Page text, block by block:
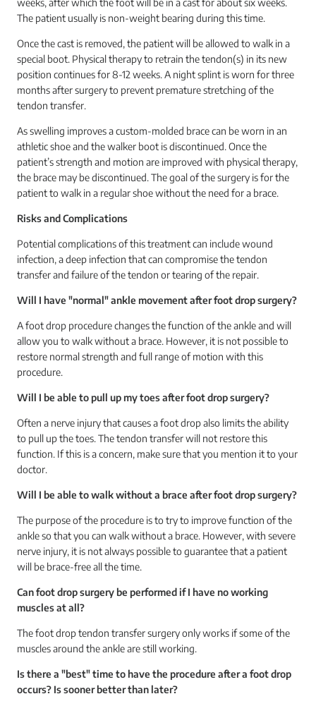
weeks, after which the foot will be in a cast for about six weeks.
The patient usually is non-weight bearing during this time.
Once the cast is removed, the patient will be allowed to walk in a
special boot. Physical therapy to retrain the tendon(s) in its new
position continues for 8-12 weeks. A night splint is worn for three
months after surgery to prevent premature stretching of the
tendon transfer.
As swelling improves a custom-molded brace can be worn in an
athletic shoe and the walker boot is discontinued. Once the
patient’s strength and motion are improved with physical therapy,
the brace may be discontinued. The goal of the surgery is for the
patient to walk in a regular shoe without the need for a brace.
Risks and Complications
Potential complications of this treatment can include wound
infection, a deep infection that can compromise the tendon
transfer and failure of the tendon or tearing of the repair.
Will I have "normal" ankle movement after foot drop surgery?
A foot drop procedure changes the function of the ankle and will
allow you to walk without a brace. However, it is not possible to
restore normal strength and full range of motion with this
procedure.
Will I be able to pull up my toes after foot drop surgery?
Often a nerve injury that causes a foot drop also limits the ability
to pull up the toes. The tendon transfer will not restore this
function. If this is a concern, make sure that you mention it to your
doctor.
Will I be able to walk without a brace after foot drop surgery?
The purpose of the procedure is to try to improve function of the
ankle so that you can walk without a brace. However, with severe
nerve injury, it is not always possible to guarantee that a patient
will be brace-free all the time.
Can foot drop surgery be performed if I have no working
muscles at all?
The foot drop tendon transfer surgery only works if some of the
muscles around the ankle are still working.
Is there a "best" time to have the procedure after a foot drop
occurs? Is sooner better than later?